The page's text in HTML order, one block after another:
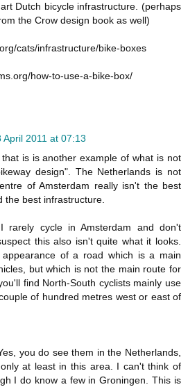
Dutch bicycle infrastructure. (perhaps
the Crow design book as well)
cats/infrastructure/bike-boxes
how-to-use-a-bike-box/
April 2011 at 07:13
is is another example of what is not
design". The Netherlands is not
of Amsterdam really isn't the best
the best infrastructure.
rarely cycle in Amsterdam and don't
this also isn't quite what it looks.
of a road which is a main
but which is not the main route for
find North-South cyclists mainly use
of hundred metres west or east of
you do see them in the Netherlands,
at least in this area. I can't think of
I do know a few in Groningen. This is